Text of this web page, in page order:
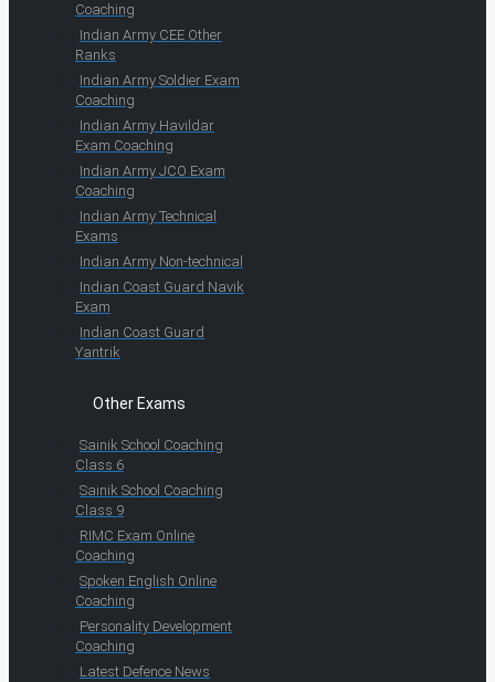
Coaching
Indian Army CEE Other
Ranks
Indian Army Soldier Exam
Coaching
Indian Army Havildar
Exam Coaching
Indian Army JCO Exam
Coaching
Indian Army Technical
Exams
Indian Army Non-technical
Indian Coast Guard Navik
Exam
Indian Coast Guard
Yantrik
Other Exams
Sainik School Coaching
Class 6
Sainik School Coaching
Class 9
RIMC Exam Online
Coaching
Spoken English Online
Coaching
Personality Development
Coaching
Latest Defence News